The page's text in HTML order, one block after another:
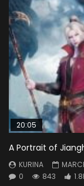
20:05
A Portrait of
KURINA
0
843